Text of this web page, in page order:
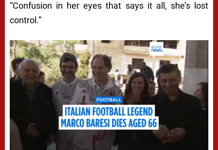
“Confusion in her eyes that says it all, she’s lost
control.”